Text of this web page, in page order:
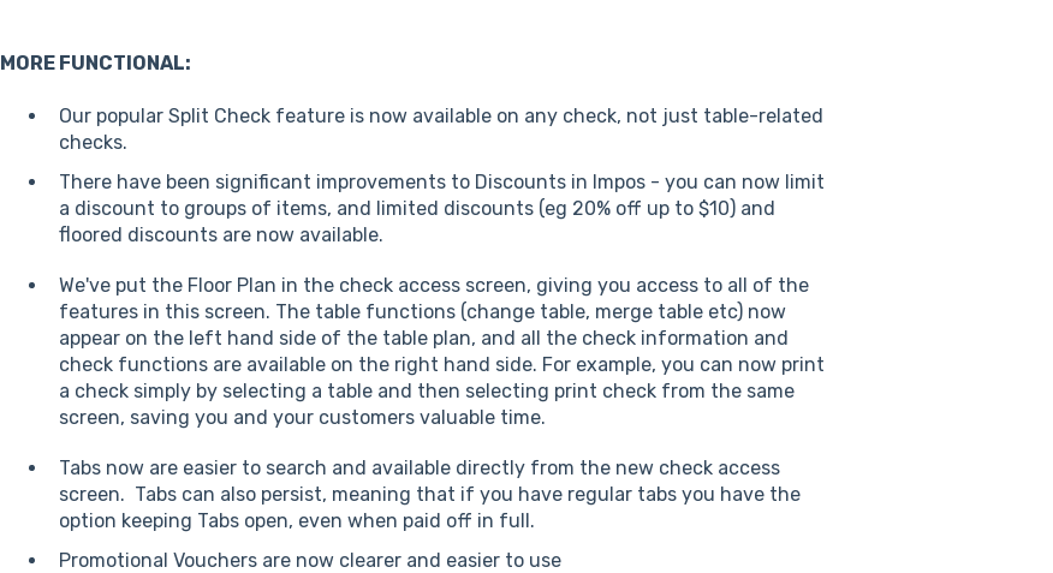
MORE FUNCTIONAL:
Our popular Split Check feature is now available on any check, not just table-related
checks.
There have been significant improvements to Discounts in Impos - you can now limit
a discount to groups of items, and limited discounts (eg 20% off up to $10) and
floored discounts are now available.
We've put the Floor Plan in the check access screen, giving you access to all of the
features in this screen. The table functions (change table, merge table etc) now
appear on the left hand side of the table plan, and all the check information and
check functions are available on the right hand side. For example, you can now print
a check simply by selecting a table and then selecting print check from the same
screen, saving you and your customers valuable time.
Tabs now are easier to search and available directly from the new check access
screen. Tabs can also persist, meaning that if you have regular tabs you have the
option keeping Tabs open, even when paid off in full.
Promotional Vouchers are now clearer and easier to use